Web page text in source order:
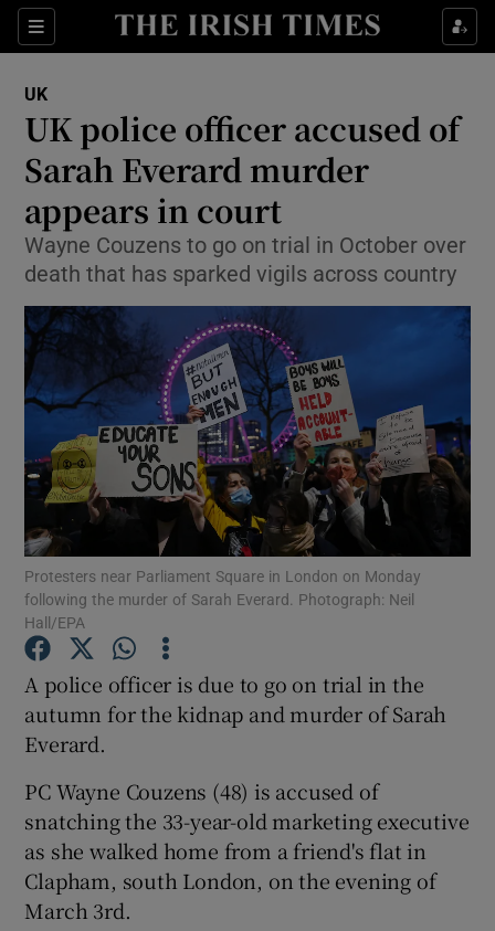
Sections
Show Culture sub sections
Show Technology sub sections
Show Motors sub sections
Show Podcasts sub sections
Show Gaeilge sub sections
UK
UK police officer accused of
Sarah Everard murder
appears in court
Wayne Couzens to go on trial in October over
death that has sparked vigils across country
Protesters near Parliament Square in London on Monday
following the murder of Sarah Everard. Photograph: Neil
Hall/EPA
A police officer is due to go on trial in the
autumn for the kidnap and murder of Sarah
Everard.
PC Wayne Couzens (48) is accused of
snatching the 33-year-old marketing executive
as she walked home from a friend's flat in
Clapham, south London, on the evening of
March 3rd.